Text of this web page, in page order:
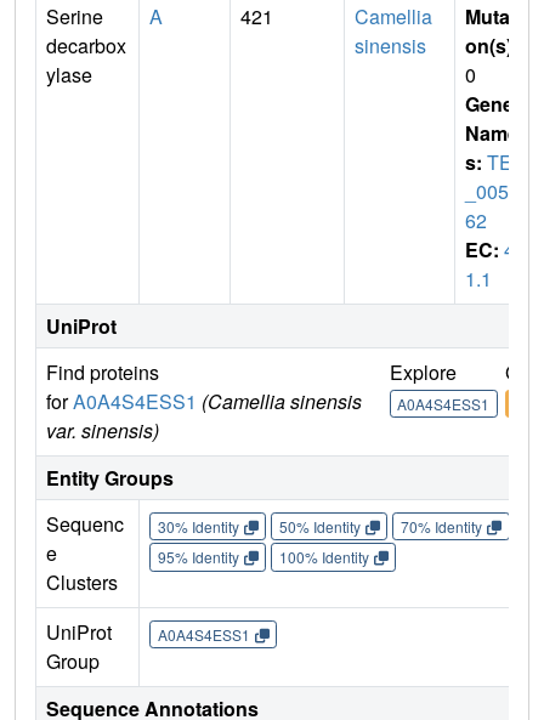
Serine
decarbox
ylase
A 421
Camellia
sinensis
Mutati
on(s)
0
Gene
Name
s: TEA
_0050
62
EC: 4.
1.1
UniProt
Find proteins
forA0A4S4ESS1 (Camellia sinensis
var. sinensis)
Explore
A0A4S4ESS1
Go
Entity Groups
Sequenc
e
Clusters
30% Identity 50% Identity 70% Identity
95% Identity
100% Identity
UniProt
Group
A0A4S4ESS1
Sequence Annotations